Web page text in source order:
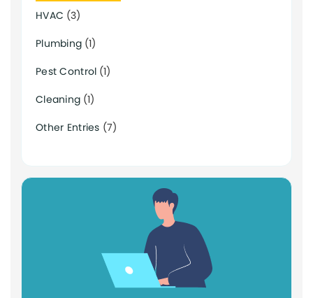
HVAC (3)
Plumbing (1)
Pest Control (1)
Cleaning (1)
Other Entries (7)